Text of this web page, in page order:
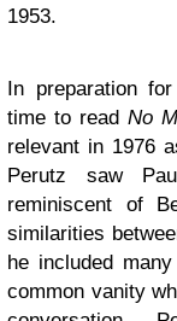
1953.
In preparation
time to read No
relevant in 1976
Perutz saw
reminiscent of
similarities
he included
common vanity